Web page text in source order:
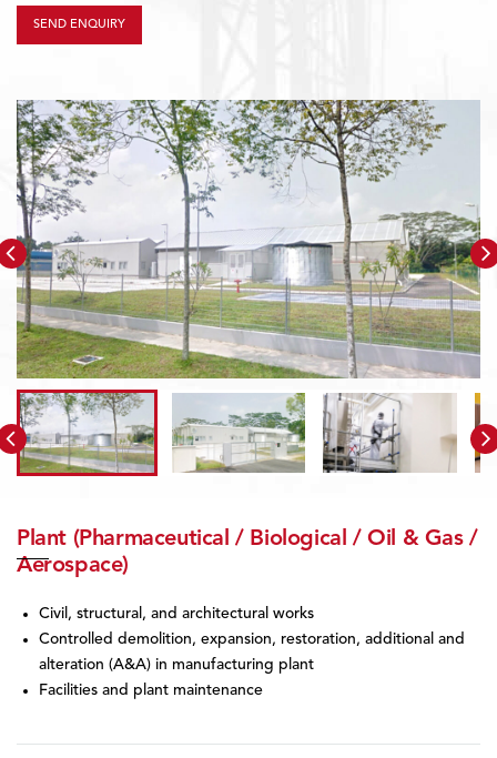
SEND ENQUIRY
Plant (Pharmaceutical / Biological / Oil & Gas /
Aerospace)
Civil, structural, and architectural works
Controlled demolition, expansion, restoration, additional and
alteration (A&A) in manufacturing plant
Facilities and plant maintenance